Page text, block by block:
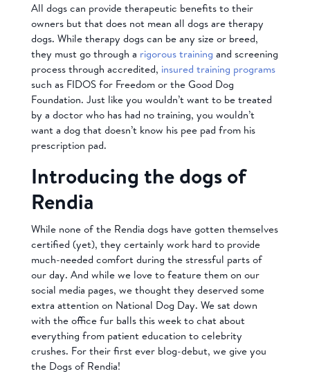
All dogs can provide therapeutic benefits to their
owners but that does not mean all dogs are therapy
dogs. While therapy dogs can be any size or breed,
they must go through a rigorous training and screening
process through accredited, insured training programs
such as FIDOS for Freedom or the Good Dog
Foundation. Just like you wouldn’t want to be treated
by a doctor who has had no training, you wouldn’t
want a dog that doesn’t know his pee pad from his
prescription pad.
Introducing the dogs of
Rendia
While none of the Rendia dogs have gotten themselves
certified (yet), they certainly work hard to provide
much-needed comfort during the stressful parts of
our day. And while we love to feature them on our
social media pages, we thought they deserved some
extra attention on National Dog Day. We sat down
with the office fur balls this week to chat about
everything from patient education to celebrity
crushes. For their first ever blog-debut, we give you
the Dogs of Rendia!